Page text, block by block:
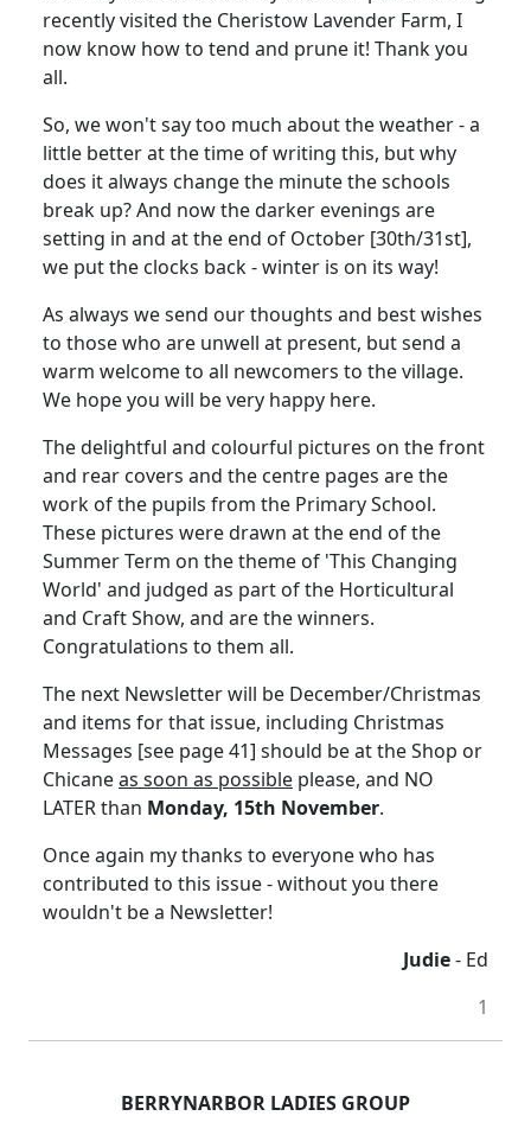
recently visited the Cheristow Lavender Farm, I
now know how to tend and prune it! Thank you
all.
So, we won't say too much about the weather - a
little better at the time of writing this, but why
does it always change the minute the schools
break up? And now the darker evenings are
setting in and at the end of October [30th/31st],
we put the clocks back - winter is on its way!
As always we send our thoughts and best wishes
to those who are unwell at present, but send a
warm welcome to all newcomers to the village.
We hope you will be very happy here.
The delightful and colourful pictures on the front
and rear covers and the centre pages are the
work of the pupils from the Primary School.
These pictures were drawn at the end of the
Summer Term on the theme of 'This Changing
World' and judged as part of the Horticultural
and Craft Show, and are the winners.
Congratulations to them all.
The next Newsletter will be December/Christmas
and items for that issue, including Christmas
Messages [see page 41] should be at the Shop or
Chicaneas soon as possible please, and NO
LATER than Monday, 15th November.
Once again my thanks to everyone who has
contributed to this issue - without you there
wouldn't be a Newsletter!
Judie- Ed
1
BERRYNARBOR LADIES GROUP